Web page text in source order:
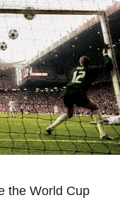
the World Cup